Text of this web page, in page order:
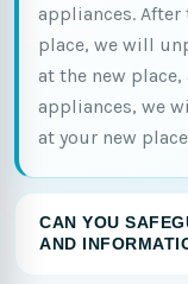
appliances.
place, we will
at the new
appliances, we
at your new
CAN YOU
AND